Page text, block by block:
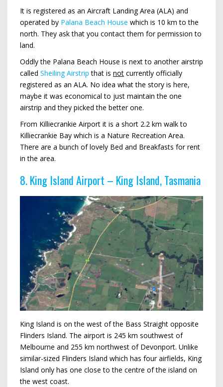
It is registered as an Aircraft Landing Area (ALA) and
operated by Palana Beach House which is 10 km to the
north. They ask that you contact them for permission to
land.
Oddly the Palana Beach House is next to another airstrip
called Sheiling Airstrip that is not currently officially
registered as an ALA. No idea what the story is here,
maybe it was economical to just maintain the one
airstrip and they picked the better one.
From Killiecrankie Airport it is a short 2.2 km walk to
Killiecrankie Bay which is a Nature Recreation Area.
There are a bunch of lovely Bed and Breakfasts for rent
in the area.
8. King Island Airport – King Island, Tasmania
King Island is on the west of the Bass Straight opposite
Flinders Island. The airport is 245 km southwest of
Melbourne and 255 km northwest of Devonport. Unlike
similar-sized Flinders Island which has four airfields, King
Island only has one close to the centre of the island on
the west coast.